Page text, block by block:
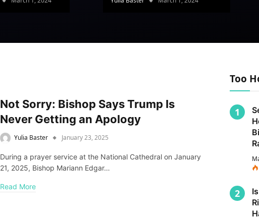
Not Sorry: Bishop Says Trump Is
Never Getting an Apology
Yulia Baster January 23, 2025
During a prayer service at the National Cathedral on January
21, 2025, Bishop Mariann Edgar…
Read More
Too